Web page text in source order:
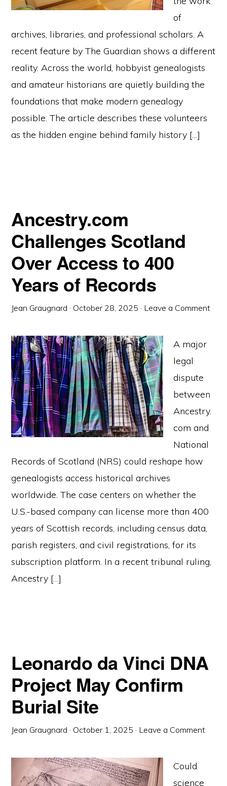
of
archives, libraries, and professional scholars. A
recent feature by The Guardian shows a different
reality. Across the world, hobbyist genealogists
and amateur historians are quietly building the
foundations that make modern genealogy
possible. The article describes these volunteers
as the hidden engine behind family history […]
Ancestry.com
Challenges Scotland
Over Access to 400
Years of Records
Jean Graugnard · October 28, 2025 · Leave a Comment
A major
legal
dispute
between
Ancestry.
com and
National
Records of Scotland (NRS) could reshape how
genealogists access historical archives
worldwide. The case centers on whether the
U.S.-based company can license more than 400
years of Scottish records, including census data,
parish registers, and civil registrations, for its
subscription platform. In a recent tribunal ruling,
Ancestry […]
Leonardo da Vinci DNA
Project May Confirm
Burial Site
Jean Graugnard · October 1, 2025 · Leave a Comment
Could
science